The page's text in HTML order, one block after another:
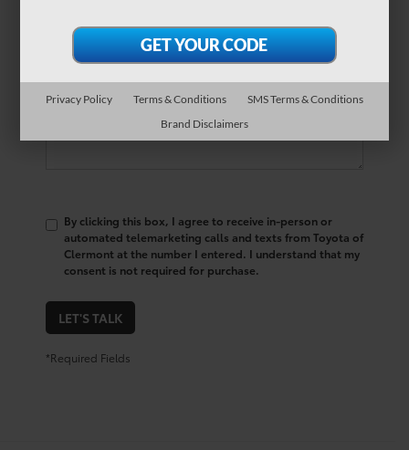
Comments:
By clicking this box, I agree to receive in-person or
automated telemarketing calls and texts from Toyota of
Clermont at the number I entered. I understand that my
consent is not required for purchase.
LET'S TALK
*Required Fields
Privacy Policy Terms & Conditions
SMS Terms & Conditions
Brand Disclaimers